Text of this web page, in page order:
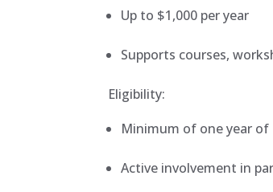
Up to $1,000 per year
Supports courses,
Eligibility:
Minimum of one year of
Active involvement in